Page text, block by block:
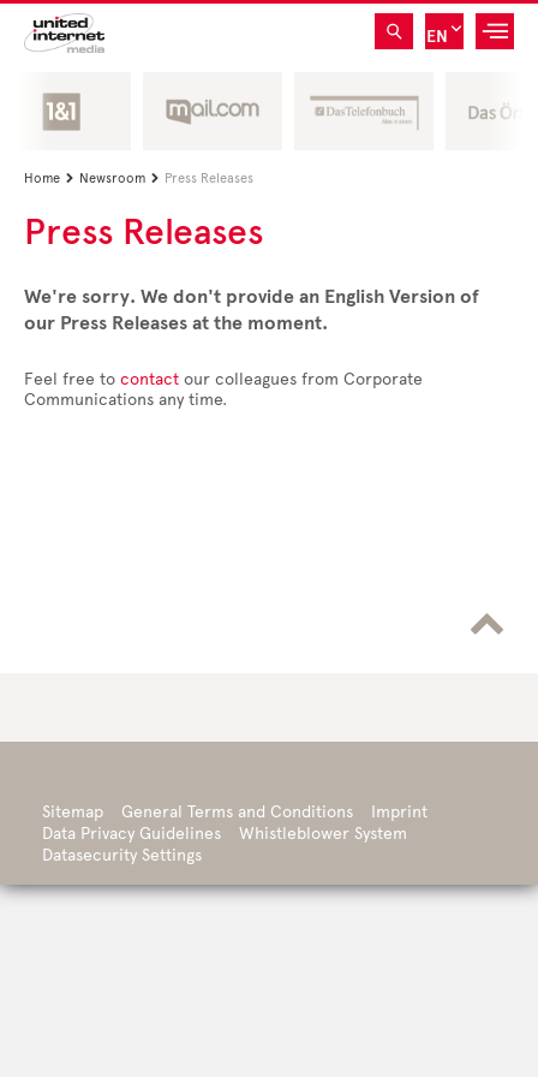
EN
Home  Newsroom  Press Releases
Press Releases
We're sorry. We don't provide an English Version of
our Press Releases at the moment.
Feel free to contact our colleagues from Corporate
Communications any time.

Sitemap General Terms and Conditions
Imprint
Data Privacy Guidelines
Whistleblower System
Datasecurity Settings